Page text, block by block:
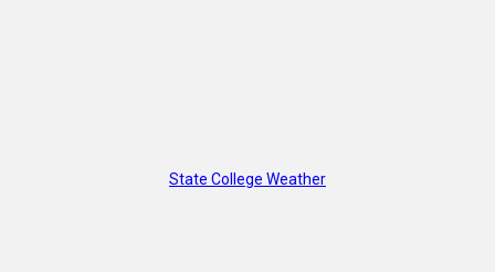
State College Weather